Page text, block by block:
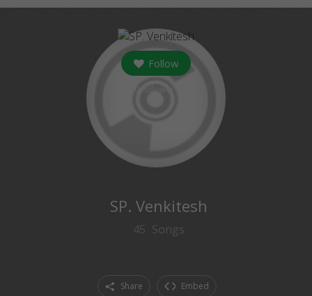
Follow
SP. Venkitesh
45 Songs
Share Embed